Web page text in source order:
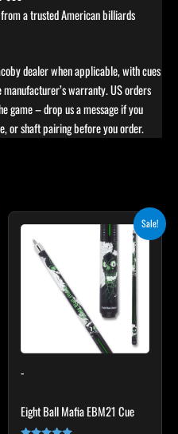
a trusted American billiards
dealer when applicable, with cues
warranty. US orders
game – drop us a message if you
or shaft pairing before you order.
Sale!
-
Eight Ball Mafia EBM21 Cue
price
$251.10.
This
product
multiple
variants.
The
options
may
on